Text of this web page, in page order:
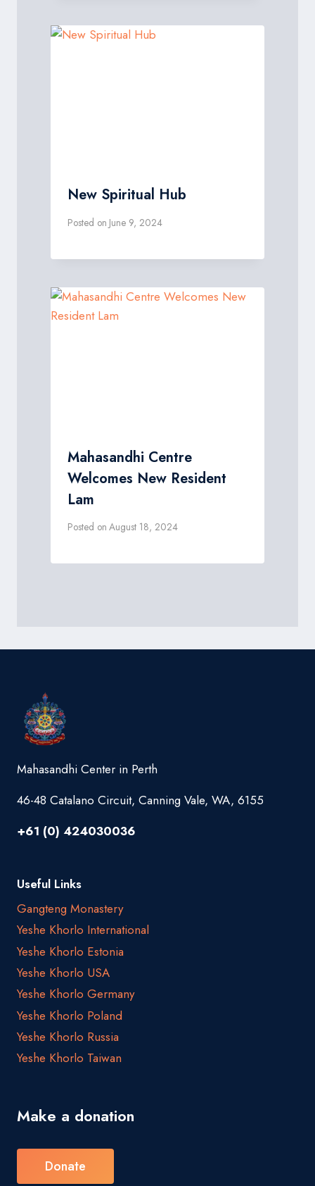
New Spiritual Hub
Posted on June 9, 2024
Mahasandhi Centre
Welcomes New Resident
Lam
Posted on August 18, 2024
Mahasandhi Center in Perth
46-48 Catalano Circuit, Canning Vale, WA, 6155
+61 (0) 424030036
Useful Links
Gangteng Monastery
Yeshe Khorlo International
Yeshe Khorlo Estonia
Yeshe Khorlo USA
Yeshe Khorlo Germany
Yeshe Khorlo Poland
Yeshe Khorlo Russia
Yeshe Khorlo Taiwan
Make a donation
Donate